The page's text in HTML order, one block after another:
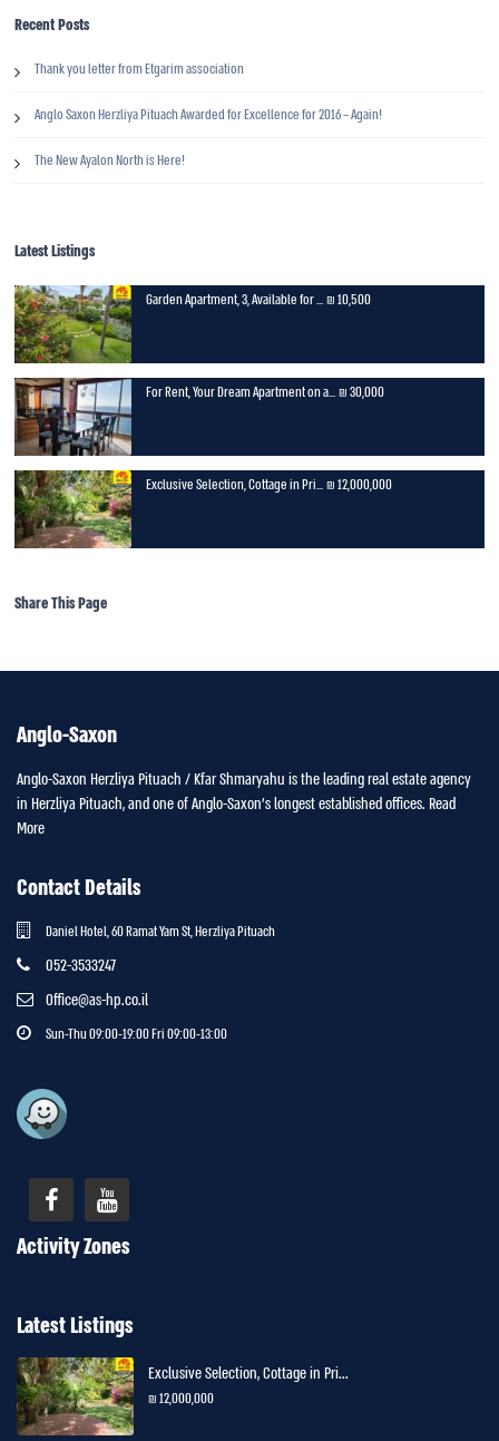
Recent Posts
Thank you letter from Etgarim association
Anglo Saxon Herzliya Pituach Awarded for Excellence for 2016 – Again!
The New Ayalon North is Here!
Latest Listings
Garden Apartment, 3, Available for ... 10,500 ₪
For Rent, Your Dream Apartment on a... 30,000 ₪
Exclusive Selection, Cottage in Pri... 12,000,000 ₪
Share This Page
Anglo-Saxon
Anglo-Saxon Herzliya Pituach / Kfar Shmaryahu is the leading real estate agency
in Herzliya Pituach, and one of Anglo-Saxon’s longest established offices. Read
More
Contact Details
Daniel Hotel, 60 Ramat Yam St, Herzliya Pituach
052-3533247
Office@as-hp.co.il
Sun-Thu 09:00-19:00 Fri 09:00-13:00
Activity Zones
Latest Listings
Exclusive Selection, Cottage in Pri...
12,000,000 ₪